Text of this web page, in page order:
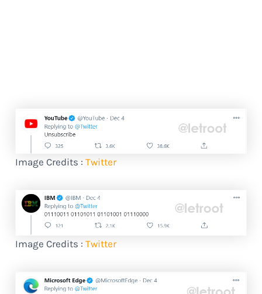
Image Credits :Twitter
Image Credits :Twitter